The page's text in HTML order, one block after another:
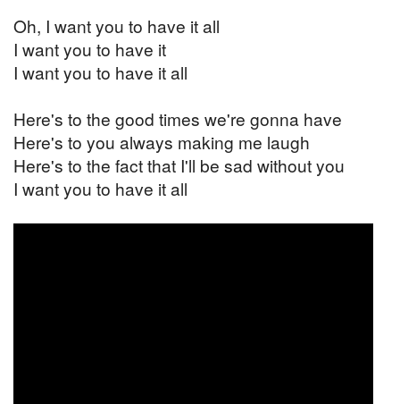
Oh, I want you to have it all
I want you to have it
I want you to have it all
Here's to the good times we're gonna have
Here's to you always making me laugh
Here's to the fact that I'll be sad without you
I want you to have it all